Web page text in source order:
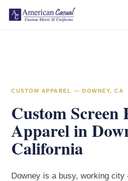
CUSTOM APPAREL — DOWNEY, CA
Custom
Apparel in
California
Downey is a busy, working